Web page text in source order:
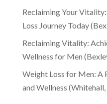
Reclaiming Your
Loss Journey Today
Reclaiming Vitality:
Wellness for Men
Weight Loss for Men: A
and Wellness